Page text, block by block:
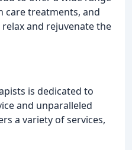
care treatments, and
and rejuvenate the
is dedicated to
and unparalleled
a variety of services,